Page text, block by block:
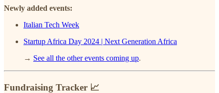
Newly added events:
Italian Tech Week
Startup Africa Day 2024 | Next Generation Africa
→ See all the other events coming up.
Fundraising Tracker 📈